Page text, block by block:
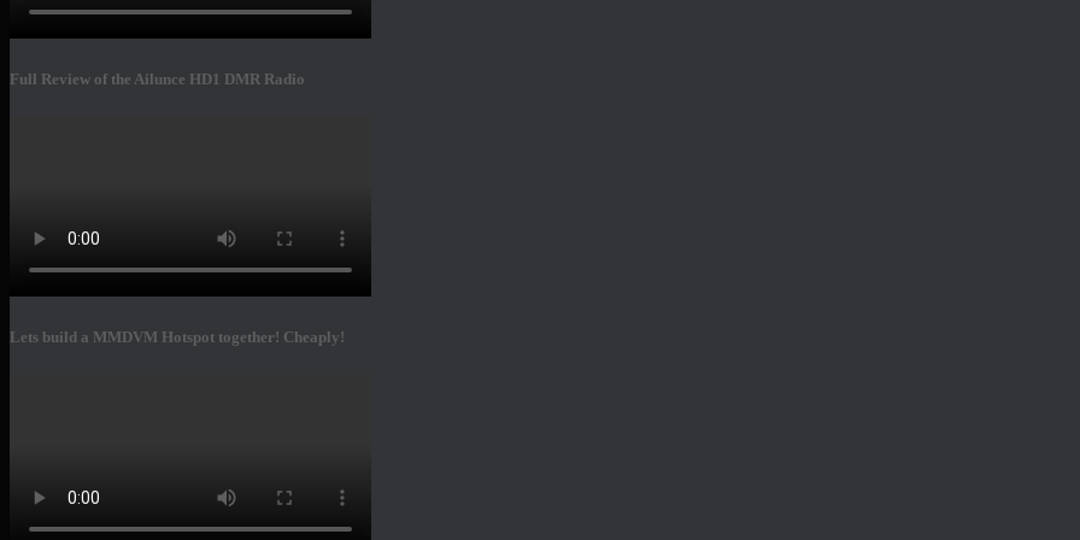
Full Review of the Ailunce HD1 DMR Radio
Lets build a MMDVM Hotspot together! Cheaply!